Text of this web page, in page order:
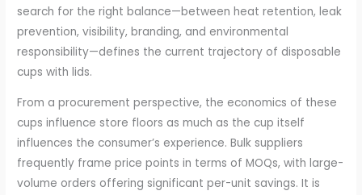
search for the right balance—between heat retention, leak
prevention, visibility, branding, and environmental
responsibility—defines the current trajectory of disposable
cups with lids.
From a procurement perspective, the economics of these
cups influence store floors as much as the cup itself
influences the consumer’s experience. Bulk suppliers
frequently frame price points in terms of MOQs, with large-
volume orders offering significant per-unit savings. It is